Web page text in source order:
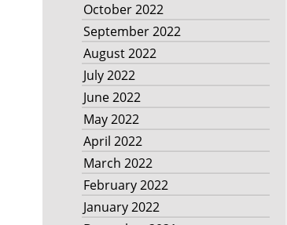
October 2022
September 2022
August 2022
July 2022
June 2022
May 2022
April 2022
March 2022
February 2022
January 2022